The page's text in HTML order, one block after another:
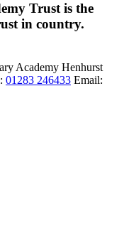
Trust is the
in country.
Academy Henhurst
01283 246433 Email: